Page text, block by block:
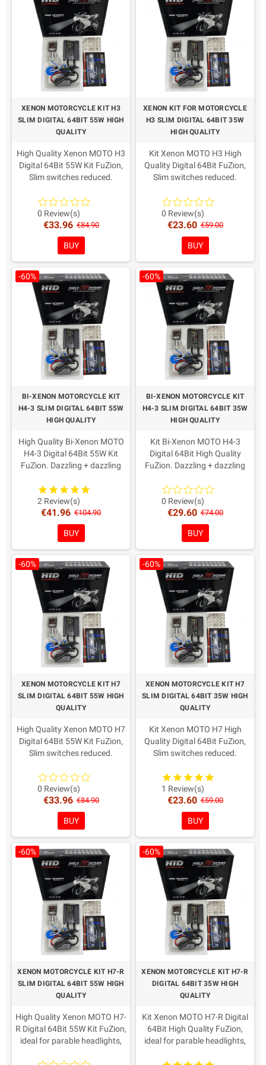
space and the vehicle electrical system. In case of doubt, contact
us before purchasing.
Need help with compatibility, bulb fittings or the differences
between Xenon kits? Read our
complete Fuzion Xenon HID guide
or contact us before purchasing.
XENON MOTORCYCLE KIT H3
SLIM DIGITAL 64BIT 55W HIGH
QUALITY
High Quality Xenon MOTO H3
Digital 64Bit 55W Kit FuZion,
Slim switches reduced.
recent European directives.
Warranty: 2 Years
Coloring in Choice!
0 Review(s)
€33.96 €84.90
BUY
XENON KIT FOR MOTORCYCLE
H3 SLIM DIGITAL 64BIT 35W
HIGH QUALITY
Kit Xenon MOTO H3 High
Quality Digital 64Bit FuZion,
Slim switches reduced.
recent European directives.
Warranty: 2 Years
Coloring in Choice!
0 Review(s)
€23.60 €59.00
BUY
-60%
BI-XENON MOTORCYCLE KIT
H4-3 SLIM DIGITAL 64BIT 55W
HIGH QUALITY
High Quality Bi-Xenon MOTO
H4-3 Digital 64Bit 55W Kit
FuZion. Dazzling + dazzling
AMP connectors as from
recent European directives.
Warranty: 2 Years
Coloring in Choice!
2 Review(s)
€41.96 €104.90
BUY
-60%
BI-XENON MOTORCYCLE KIT
H4-3 SLIM DIGITAL 64BIT 35W
HIGH QUALITY
Kit Bi-Xenon MOTO H4-3
Digital 64Bit High Quality
FuZion. Dazzling + dazzling
AMP connectors as from
recent European directives.
Warranty: 2 Years
Coloring in Choice!
0 Review(s)
€29.60 €74.00
BUY
-60%
XENON MOTORCYCLE KIT H7
SLIM DIGITAL 64BIT 55W HIGH
QUALITY
High Quality Xenon MOTO H7
Digital 64Bit 55W Kit FuZion,
Slim switches reduced.
recent European directives.
Warranty: 2 Years
Coloring in Choice!
0 Review(s)
€33.96 €84.90
BUY
-60%
XENON MOTORCYCLE KIT H7
SLIM DIGITAL 64BIT 35W HIGH
QUALITY
Kit Xenon MOTO H7 High
Quality Digital 64Bit FuZion,
Slim switches reduced.
recent European directives.
Warranty: 2 Years
Coloring in Choice!
1 Review(s)
€23.60 €59.00
BUY
-60%
XENON MOTORCYCLE KIT H7-R
SLIM DIGITAL 64BIT 55W HIGH
QUALITY
High Quality Xenon MOTO H7-
R Digital 64Bit 55W Kit FuZion,
ideal for parable headlights,
-60%
XENON MOTORCYCLE KIT H7-R
DIGITAL 64BIT 35W HIGH
QUALITY
Kit Xenon MOTO H7-R Digital
64Bit High Quality FuZion,
ideal for parable headlights,